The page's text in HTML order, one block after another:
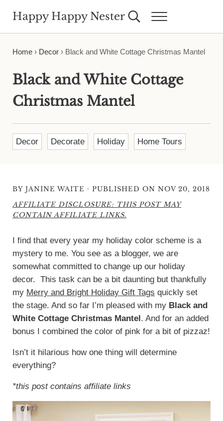
Happy Happy Nester Search...Menu
Home› Decor› Black and White Cottage Christmas Mantel
Black and White Cottage
Christmas Mantel
Decor Decorate Holiday Home Tours
BY JANINE WAITE · PUBLISHED ON NOV 20, 2018
AFFILIATE DISCLOSURE: THIS POST MAY
CONTAIN AFFILIATE LINKS.
I find that every year my holiday color scheme is a
mystery to me. You see as a blogger, we are
somewhat committed to change up our holiday
decor. This task can be a bit daunting but thankfully
my Merry and Bright Holiday Gift Tags quickly set
the stage. And so far I’m pleased with my Black and
White Cottage Christmas Mantel. And for an added
bonus I combined the color of pink for a bit of pizzaz!
Isn’t it hilarious how one thing will determine
everything?
*this post contains affiliate links